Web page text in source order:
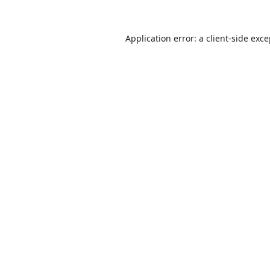
Application error: a client-side